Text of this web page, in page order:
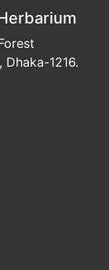
Dhaka-1216.